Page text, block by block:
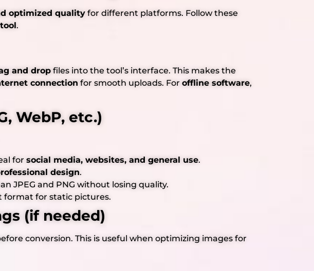
optimized quality for different platforms. Follow these
.
and drop files into the tool’s interface. This makes the
connection for smooth uploads. For offline software,
WebP, etc.)
for social media, websites, and general use.
design.
JPEG and PNG without losing quality.
format for static pictures.
(if needed)
conversion. This is useful when optimizing images for